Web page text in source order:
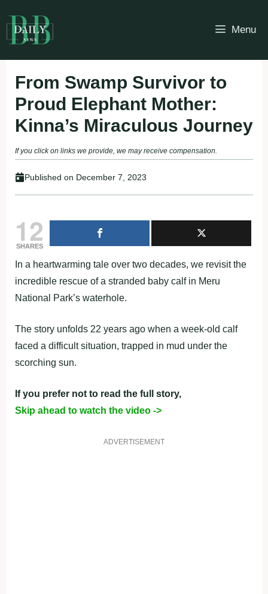
to
content
Menu
From Swamp Survivor to
Proud Elephant Mother:
Kinna’s Miraculous Journey
If you click on links we provide, we may receive compensation.
Published on December 7, 2023
12
SHARES
In a heartwarming tale over two decades, we revisit the
incredible rescue of a stranded baby calf in Meru
National Park’s waterhole.
The story unfolds 22 years ago when a week-old calf
faced a difficult situation, trapped in mud under the
scorching sun.
If you prefer not to read the full story,
Skip ahead to watch the video ->
ADVERTISEMENT